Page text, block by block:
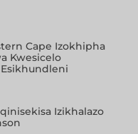
Cape Izokhipha
Kwesicelo
Izikhalazo